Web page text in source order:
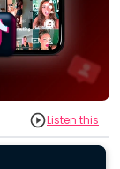
Listen this